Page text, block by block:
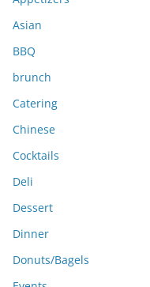
Asian
BBQ
brunch
Catering
Chinese
Cocktails
Deli
Dessert
Dinner
Donuts/Bagels